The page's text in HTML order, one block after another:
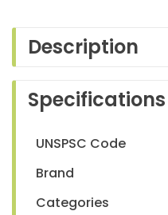
Description
Specifications
UNSPSC Code
Brand
Categories